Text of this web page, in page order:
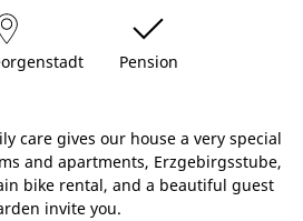
Pension
care gives our house a very special
and apartments, Erzgebirgsstube,
bike rental, and a beautiful guest
invite you.